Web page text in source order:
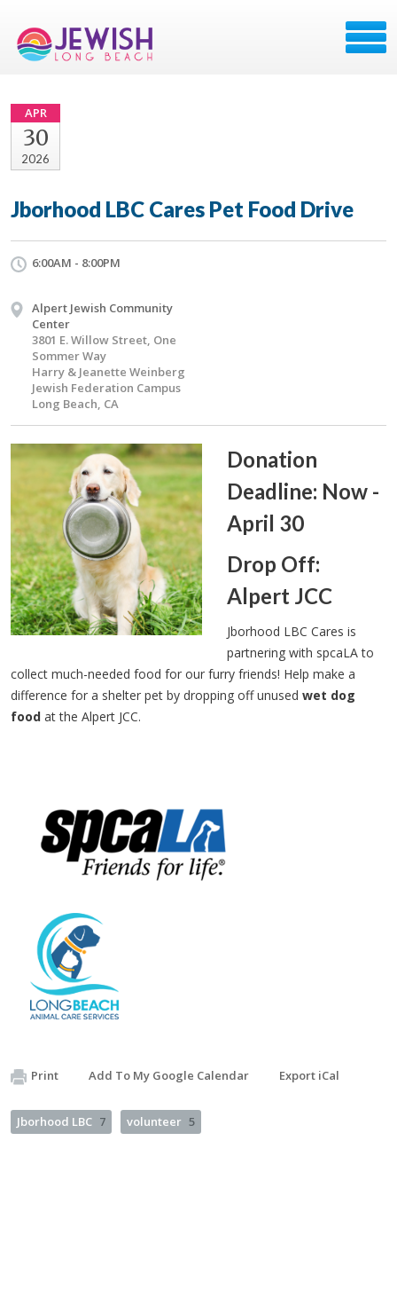
APR
30
2026
Jborhood LBC Cares Pet Food Drive
6:00AM - 8:00PM
Alpert Jewish Community
Center
3801 E. Willow Street, One
Sommer Way
Harry & Jeanette Weinberg
Jewish Federation Campus
Long Beach, CA
Donation
Deadline: Now -
April 30
Drop Off:
Alpert JCC
Jborhood LBC Cares is
partnering with spcaLA to
collect much-needed food for our furry friends! Help make a
difference for a shelter pet by dropping off unused wet dog
food at the Alpert JCC.
Print Add To My Google Calendar Export iCal
Jborhood LBC 7 volunteer 5